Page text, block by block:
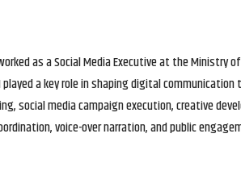
as a Social Media Executive at the Ministry
played a key role in shaping digital
social media campaign execution, creative
voice-over narration, and public